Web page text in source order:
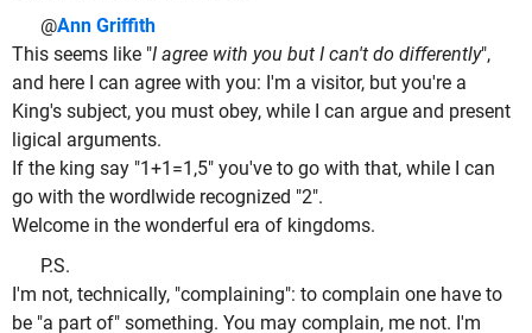
@Ann Griffith
This seems like "I agree with you but I can't do differently",
and here I can agree with you: I'm a visitor, but you're a
King's subject, you must obey, while I can argue and present
ligical arguments.
If the king say "1+1=1,5" you've to go with that, while I can
go with the wordlwide recognized "2".
Welcome in the wonderful era of kingdoms.
P.S.
I'm not, technically, "complaining": to complain one have to
be "a part of" something. You may complain, me not. I'm